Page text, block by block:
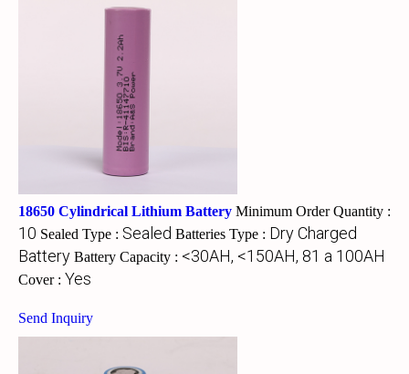
18650 Cylindrical Lithium Battery Minimum Order Quantity :
10 Sealed Type : Sealed Batteries Type : Dry Charged
Battery Battery Capacity : <30AH, <150AH, 81 a 100AH
Cover : Yes
Send Inquiry